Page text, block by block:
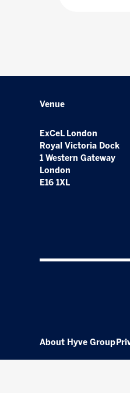
Venue
ExCeL London
Royal Victoria Dock
1 Western Gateway
London
E16 1XL
About Hyve Group